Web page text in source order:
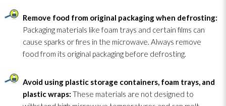
Remove food from original packaging when defrosting:
Packaging materials like foam trays and certain films can
cause sparks or fires in the microwave. Always remove
food from its original packaging before defrosting.
Avoid using plastic storage containers, foam trays, and
plastic wraps: These materials are not designed to